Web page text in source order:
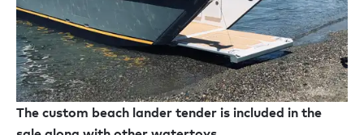
The custom beach lander tender is included in the